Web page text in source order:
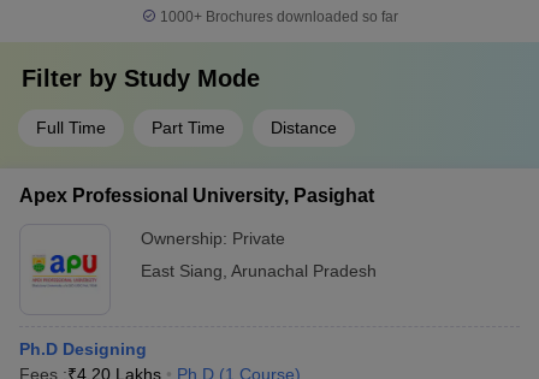
1000+Brochures downloaded so far
Filter by Study Mode
Full Time Part Time Distance
Apex Professional University, Pasighat
Ownership: Private
East Siang Arunachal Pradesh
Ph.D Designing
Fees :₹4.20 Lakhs Ph.D (1 Course)